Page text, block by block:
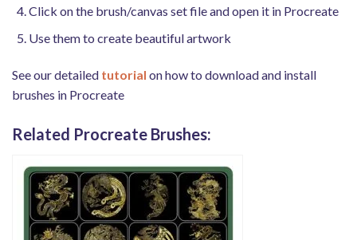
Click on the brush/canvas set file and open it in Procreate
Use them to create beautiful artwork
See our detailed tutorial on how to download and install
brushes in Procreate
Related Procreate Brushes: